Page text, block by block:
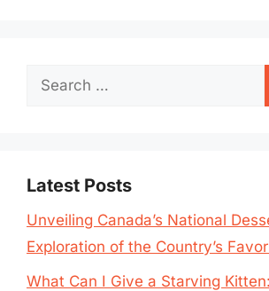
Search
Latest Posts
Unveiling Canada’s National
Exploration of the Country’s
What Can I Give a Starving